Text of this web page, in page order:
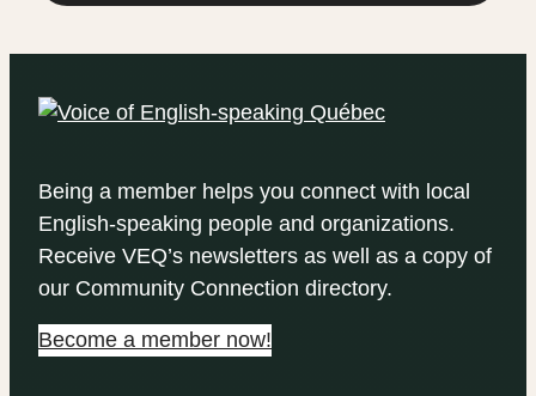
Being a member helps you connect with local
English-speaking people and organizations.
Receive VEQ’s newsletters as well as a copy of
our Community Connection directory.
Become a member now!